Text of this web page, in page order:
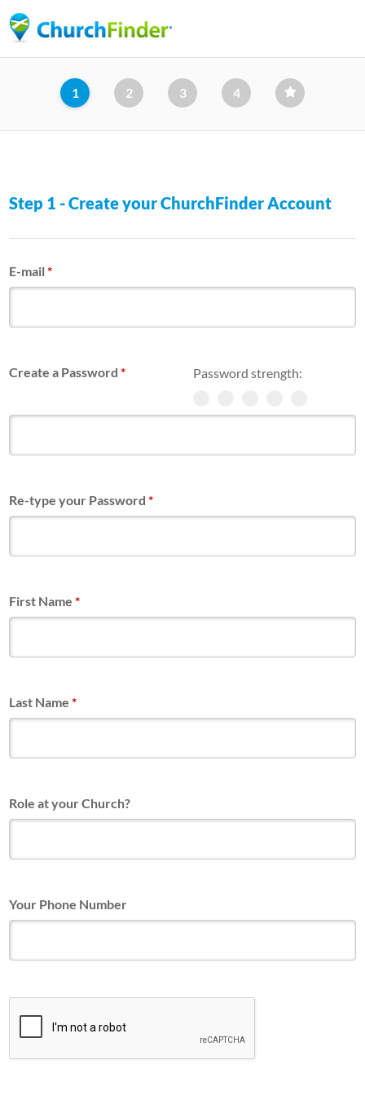
to
content
1 2 3 4
Step 1 - Create your ChurchFinder Account
E-mail*
Password strength:
Create a Password*
Re-type your Password*
First Name*
Last Name*
Role at your Church?
Your Phone Number